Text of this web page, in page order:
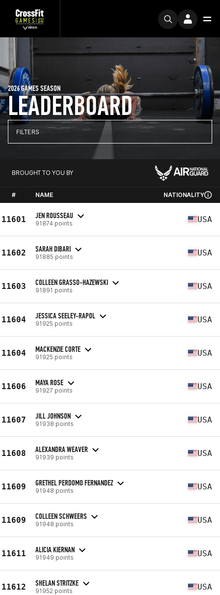
LEADERBOARD
2026 GAMES SEASON
FILTERS
BROUGHT TO YOU BY
# NAME NATIONALITY
11601 JEN ROUSSEAU
91874 points USA
11602 SARAH DIBARI
91885 points USA
11603 COLLEEN GRASSO-HAZEWSKI
91891 points USA
11604 JESSICA SEELEY-RAPOL
91925 points USA
11604 MACKENZIE CORTE
91925 points USA
11606 MAYA ROSE
91927 points USA
11607 JILL JOHNSON
91938 points USA
11608 ALEXANDRA WEAVER
91939 points USA
11609 GRETHEL PERDOMO FERNANDEZ
91948 points USA
11609 COLLEEN SCHWEERS
91948 points USA
11611 ALICIA KIERNAN
91949 points USA
11612 SHELAN STRITZKE
91952 points USA